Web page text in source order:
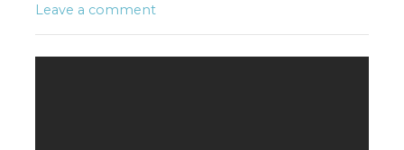
Leave a comment